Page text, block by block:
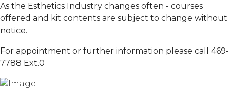
As the Esthetics Industry changes often - courses
offered and kit contents are subject to change without
notice.
For appointment or further information please call 469-
7788 Ext.0